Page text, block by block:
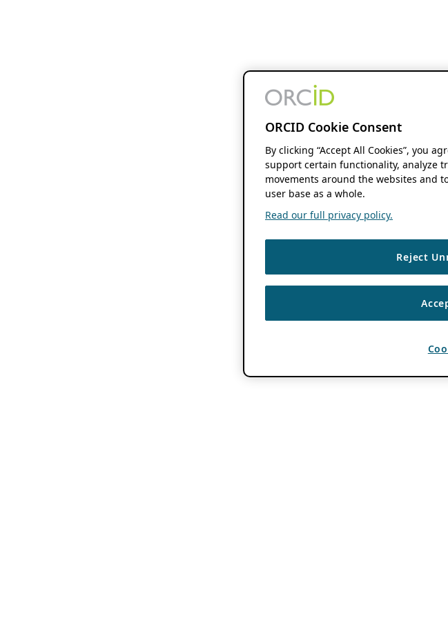
ORCID Cookie Consent
By clicking “Accept All Cookies”, you
support certain functionality, analyze
movements around the websites and
user base as a whole.
Read our full privacy policy.
Reject